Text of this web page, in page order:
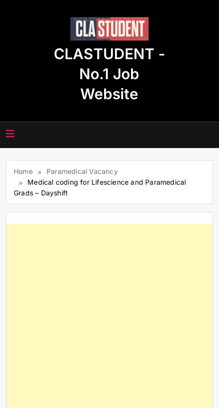
CLASTUDENT -
No.1 Job
Website
Home
Paramedical Vacancy
Medical coding for Lifescience and Paramedical
Grads – Dayshift